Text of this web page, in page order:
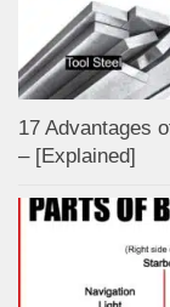
17 Advantages
– [Explained]